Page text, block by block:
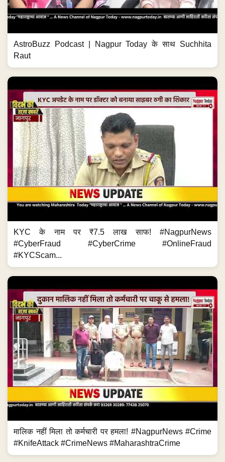
AstroBuzz Podcast | Nagpur Today के साथ Suchhita
Raut
KYC के नाम पर ₹7.5 लाख साफ! #NagpurNews
#CyberFraud #CyberCrime #OnlineFraud
#KYCScam...
मालिक नहीं मिला तो कर्मचारी पर हमला! #NagpurNews #Crime
#KnifeAttack #CrimeNews #MaharashtraCrime